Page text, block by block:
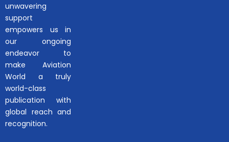
unwavering
support
empowers us in
our ongoing
endeavor to
make Aviation
World a truly
world-class
publication with
global reach and
recognition.